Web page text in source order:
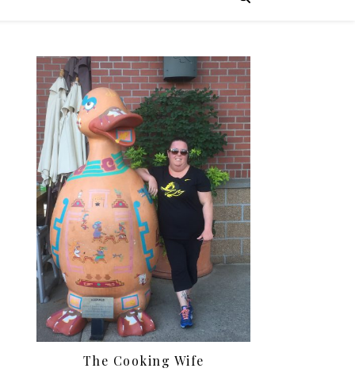
The Cooking Wife